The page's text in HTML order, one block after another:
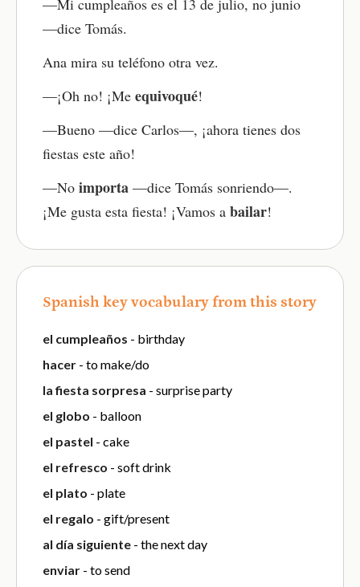
—Mi cumpleaños es el 13 de julio, no junio
—dice Tomás.
Ana mira su teléfono otra vez.
—¡Oh no! ¡Me equivoqué!
—Bueno —dice Carlos—, ¡ahora tienes dos
fiestas este año!
—No importa —dice Tomás sonriendo—.
¡Me gusta esta fiesta! ¡Vamos a bailar!
Spanish key vocabulary from this story
el cumpleaños - birthday
hacer - to make/do
la fiesta sorpresa - surprise party
el globo - balloon
el pastel - cake
el refresco - soft drink
el plato - plate
el regalo - gift/present
al día siguiente - the next day
enviar - to send